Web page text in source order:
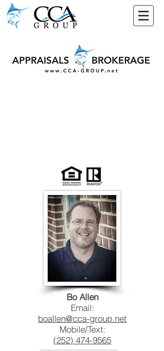
Bo Allen
Email:
boallen@cca-group.net
Mobile/Text:
(252) 474-9565